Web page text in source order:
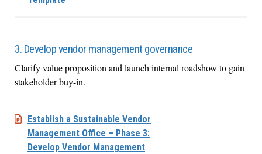
3. Develop vendor management governance
Clarify value proposition and launch internal roadshow to gain
stakeholder buy-in.
Establish a Sustainable Vendor
Management Office – Phase 3:
Develop Vendor Management